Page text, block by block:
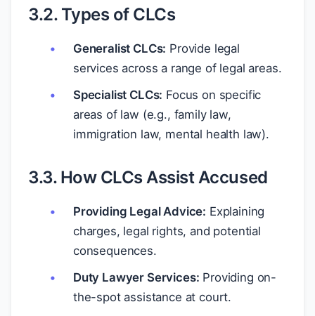
3.2. Types of CLCs
Generalist CLCs: Provide legal
services across a range of legal areas.
Specialist CLCs: Focus on specific
areas of law (e.g., family law,
immigration law, mental health law).
3.3. How CLCs Assist Accused
Providing Legal Advice: Explaining
charges, legal rights, and potential
consequences.
Duty Lawyer Services: Providing on-
the-spot assistance at court.